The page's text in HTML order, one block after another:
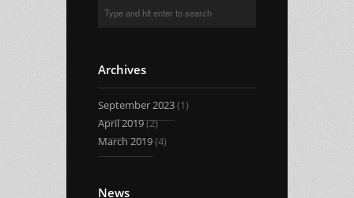
Archives
September 2023(1)
April 2019(2)
March 2019(4)
News